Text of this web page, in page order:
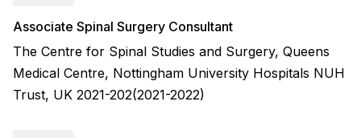
Associate Spinal Surgery Consultant
The Centre for Spinal Studies and Surgery, Queens
Medical Centre, Nottingham University Hospitals NUH
Trust, UK 2021-202(2021-2022)